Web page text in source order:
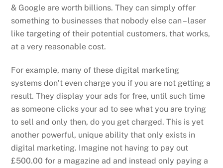
& Google are worth billions. They can simply offer
something to businesses that nobody else can – laser
like targeting of their potential customers, that works,
at a very reasonable cost.
For example, many of these digital marketing
systems don’t even charge you if you are not getting a
result. They display your ads for free, until such time
as someone clicks your ad to see what you are trying
to sell and only then, do you get charged. This is yet
another powerful, unique ability that only exists in
digital marketing. Imagine not having to pay out
£500.00 for a magazine ad and instead only paying a